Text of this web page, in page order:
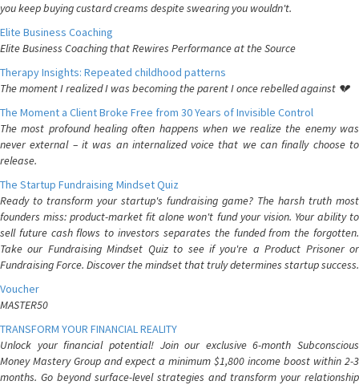
you keep buying custard creams despite swearing you wouldn't.
Elite Business Coaching
Elite Business Coaching that Rewires Performance at the Source
Therapy Insights: Repeated childhood patterns
The moment I realized I was becoming the parent I once rebelled against 💔
The Moment a Client Broke Free from 30 Years of Invisible Control
The most profound healing often happens when we realize the enemy was
never external – it was an internalized voice that we can finally choose to
release.
The Startup Fundraising Mindset Quiz
Ready to transform your startup's fundraising game? The harsh truth most
founders miss: product-market fit alone won't fund your vision. Your ability to
sell future cash flows to investors separates the funded from the forgotten.
Take our Fundraising Mindset Quiz to see if you're a Product Prisoner or
Fundraising Force. Discover the mindset that truly determines startup success.
Voucher
MASTER50
TRANSFORM YOUR FINANCIAL REALITY
Unlock your financial potential! Join our exclusive 6-month Subconscious
Money Mastery Group and expect a minimum $1,800 income boost within 2-3
months. Go beyond surface-level strategies and transform your relationship